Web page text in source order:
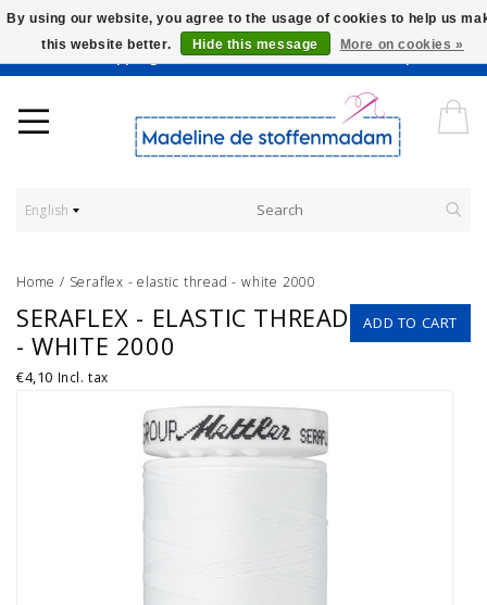
Worldwide Shipping - Onze stoffen worden verkocht per 10 cm.
English
Home / Seraflex - elastic thread - white 2000
ADD TO CART
SERAFLEX - ELASTIC THREAD
- WHITE 2000
€4,10 Incl. tax
By using our website, you agree to the usage of cookies to help us
this website better.
Hide this message More on cookies »